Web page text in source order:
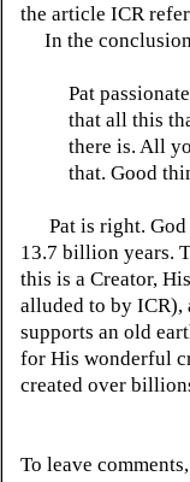
the article ICR
In the
Pat
that all this
there is. All
that. Good
Pat is right. God
13.7 billion years.
this is a Creator,
alluded to by ICR),
supports an old
for His wonderful
created over
To leave